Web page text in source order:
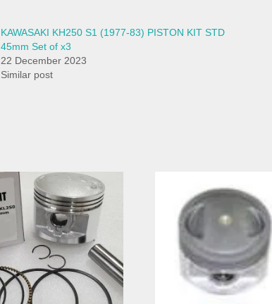
KAWASAKI KH250 S1 (1977-83) PISTON KIT STD
45mm Set of x3
22 December 2023
Similar post